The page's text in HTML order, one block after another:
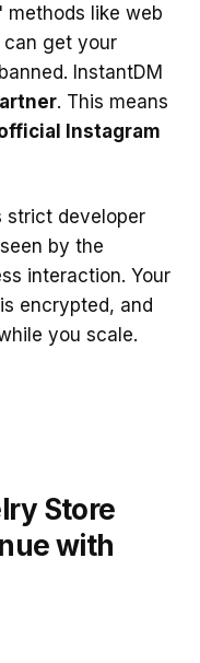
like web
get your
InstantDM
. This means
Instagram
strict developer
by the
interaction. Your
encrypted, and
you scale.
Store
with